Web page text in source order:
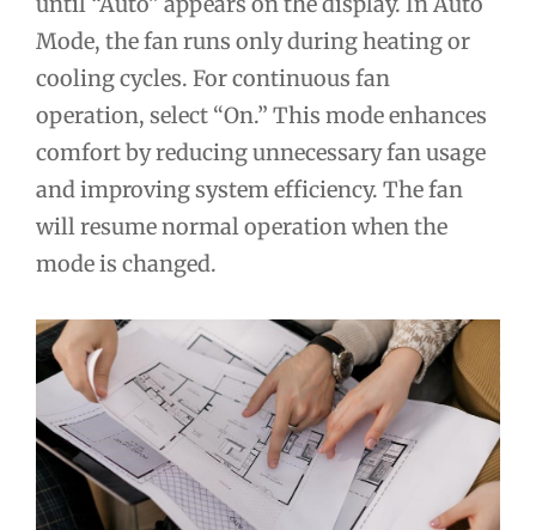
Mode, the fan runs only during heating or
cooling cycles. For continuous fan
operation, select “On.” This mode enhances
comfort by reducing unnecessary fan usage
and improving system efficiency. The fan
will resume normal operation when the
mode is changed.